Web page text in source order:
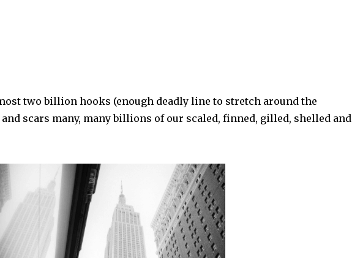
two billion hooks (enough deadly line to stretch around the
scars many, many billions of our scaled, finned, gilled, shelled and